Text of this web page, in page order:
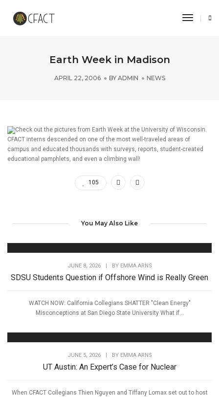
Toggle
Earth Week in Madison
APRIL 22, 2006 BY ADMIN NEWS
Check out the pictures from Earth Week at the University of Wisconsin.
CFACT interns descended on one of the most well-traveled areas of
campus and educated thousands with surveys, reports, student-created
educational pamphlets, and even a climbing wall!
105
You May Also Like
JUNE 8, 2026 BY EMMA ARNS
SDSU Students Question if Offshore Wind is Really Green
WATCH NOW: California Collegians SHATTER "Clean Energy"
Misconceptions at San Diego State University What if...
JUNE 5, 2026 BY EMMA ARNS
UT Austin: An Expert’s Case for Nuclear
When CFACT Collegians Thien Nguyen and Tiffany Lomax set out to host